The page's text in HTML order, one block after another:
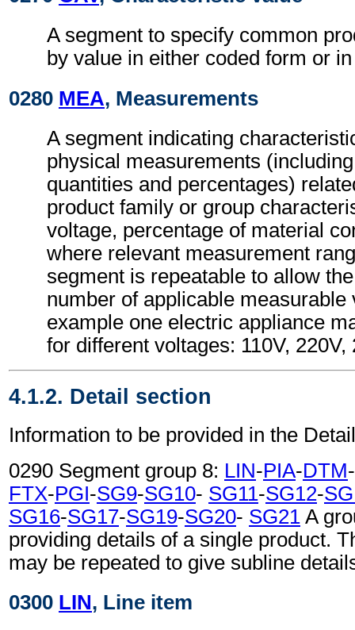
A segment to specify common
by value in either coded form or
0280 MEA, Measurements
A segment indicating
physical measurements
quantities and percentages)
product family or group
voltage, percentage of material
where relevant measurement
segment is repeatable to allow
number of applicable measurable
example one electric appliance
for different voltages: 110V, 220V,
4.1.2. Detail section
Information to be provided in the
0290 Segment group 8: LIN-PIA-DTM-
FTX-PGI-SG9-SG10- SG11-SG12-
SG16-SG17-SG19-SG20- SG21 A
providing details of a single product.
may be repeated to give subline
0300 LIN, Line item